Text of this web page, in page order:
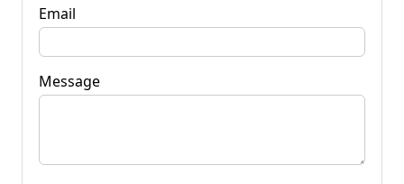
Email
Message